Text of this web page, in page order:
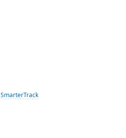
SmarterTrack